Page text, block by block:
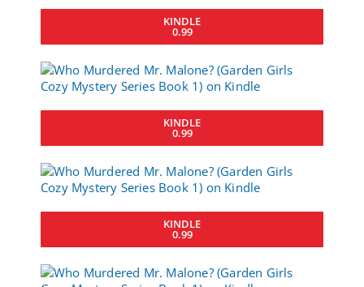
KINDLE
0.99
KINDLE
0.99
KINDLE
0.99